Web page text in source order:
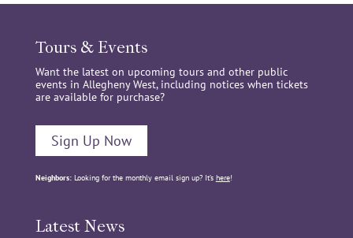
Tours & Events
Want the latest on upcoming tours and other public
events in Allegheny West, including notices when tickets
are available for purchase?
Sign Up Now
Neighbors:Looking for the monthly email sign up? It’s here!
Latest News